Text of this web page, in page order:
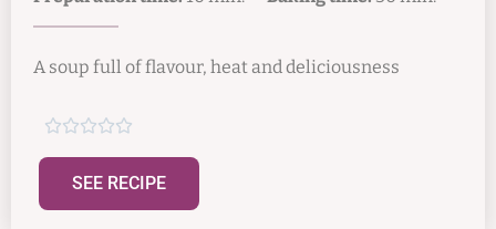
A soup full of flavour, heat and deliciousness

SEE RECIPE